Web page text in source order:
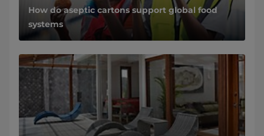
How do aseptic cartons support global food
systems